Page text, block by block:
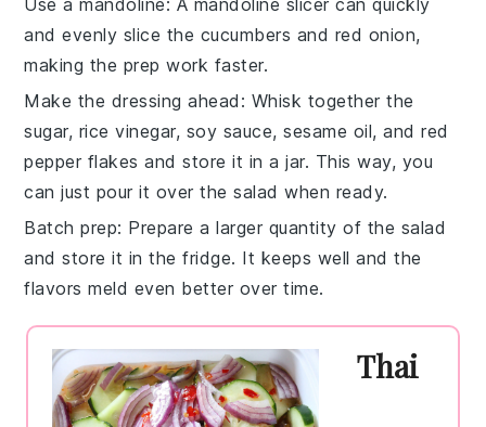
and evenly slice the cucumbers and red onion,
making the prep work faster.
Make the dressing ahead : Whisk together the
sugar, rice vinegar, soy sauce,sesame oil, andred
pepper flakes and store it in a jar. This way, you
can just pour it over the salad when ready.
Batch prep: Prepare a larger quantity of the salad
and store it in the fridge. It keeps well and the
flavors meld even better over time.
Thai